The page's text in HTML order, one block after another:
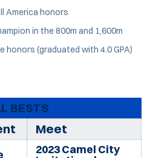
America honors
in the 800m and 1,600m
honors (graduated with 4.0 GPA)
BESTS
Meet
2023 Camel City